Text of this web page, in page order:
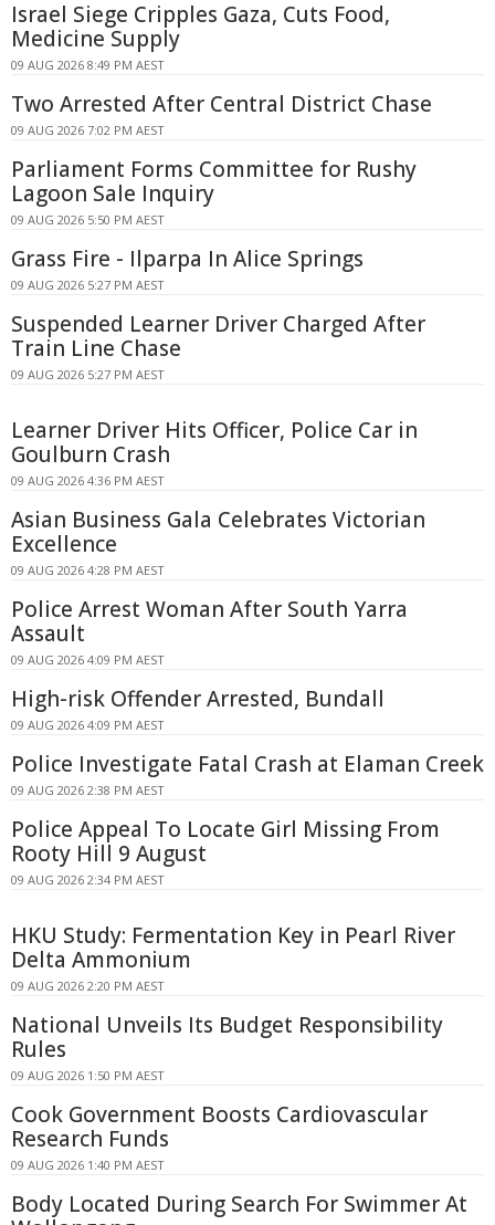
Israel Siege Cripples Gaza, Cuts Food,
Medicine Supply
09 AUG 2026 8:49 PM AEST
Two Arrested After Central District Chase
09 AUG 2026 7:02 PM AEST
Parliament Forms Committee for Rushy
Lagoon Sale Inquiry
09 AUG 2026 5:50 PM AEST
Grass Fire - Ilparpa In Alice Springs
09 AUG 2026 5:27 PM AEST
Suspended Learner Driver Charged After
Train Line Chase
09 AUG 2026 5:27 PM AEST
Learner Driver Hits Officer, Police Car in
Goulburn Crash
09 AUG 2026 4:36 PM AEST
Asian Business Gala Celebrates Victorian
Excellence
09 AUG 2026 4:28 PM AEST
Police Arrest Woman After South Yarra
Assault
09 AUG 2026 4:09 PM AEST
High-risk Offender Arrested, Bundall
09 AUG 2026 4:09 PM AEST
Police Investigate Fatal Crash at Elaman Creek
09 AUG 2026 2:38 PM AEST
Police Appeal To Locate Girl Missing From
Rooty Hill 9 August
09 AUG 2026 2:34 PM AEST
HKU Study: Fermentation Key in Pearl River
Delta Ammonium
09 AUG 2026 2:20 PM AEST
National Unveils Its Budget Responsibility
Rules
09 AUG 2026 1:50 PM AEST
Cook Government Boosts Cardiovascular
Research Funds
09 AUG 2026 1:40 PM AEST
Body Located During Search For Swimmer At